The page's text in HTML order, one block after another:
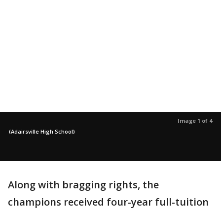
Image 1 of 4
(Adairsville High School)
Along with bragging rights, the
champions received four-year full-tuition